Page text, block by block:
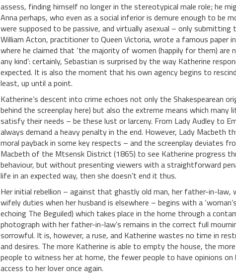
assess, finding himself no longer in the stereotypical male role; he
Anna perhaps, who even as a social inferior is demure enough to be
were supposed to be passive, and virtually asexual – only
William Acton, practitioner to Queen Victoria, wrote a famous
where he claimed that ‘the majority of women (happily for them)
any kind’: certainly, Sebastian is surprised by the way Katherine
expected. It is also the moment that his own agency begins to
least, up until a point.
Katherine’s descent into crime echoes not only the Shakespearean
behind the screenplay here) but also the extreme means which
satisfy their needs – be these lust or larceny. From Lady Audley to
always demand a heavy penalty in the end. However, Lady Macbeth
moral payback in some key respects – and the screenplay deviates
Macbeth of the Mtsensk District (1865) to see Katherine progress
behaviour, but without presenting viewers with a straightforward
life in an expected way, then she doesn’t end it thus.
Her initial rebellion – against that ghastly old man, her father-in-
wifely duties when her husband is elsewhere – begins with a
echoing The Beguiled) which takes place in the home through a
photograph with her father-in-law’s remains in the correct full
sorrowful. It is, however, a ruse, and Katherine wastes no time in
and desires. The more Katherine is able to empty the house, the
people to witness her at home, the fewer people to have opinions
access to her lover once again.